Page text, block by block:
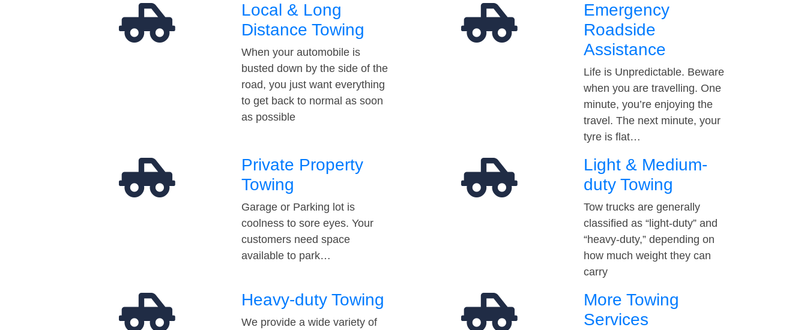
Local & Long
Distance Towing
When your automobile is
busted down by the side of the
road, you just want everything
to get back to normal as soon
as possible
Emergency
Roadside
Assistance
Life is Unpredictable. Beware
when you are travelling. One
minute, you’re enjoying the
travel. The next minute, your
tyre is flat…
Private Property
Towing
Garage or Parking lot is
coolness to sore eyes. Your
customers need space
available to park…
Light & Medium-
duty Towing
Tow trucks are generally
classified as “light-duty” and
“heavy-duty,” depending on
how much weight they can
carry
Heavy-duty Towing
We provide a wide variety of
More Towing
Services